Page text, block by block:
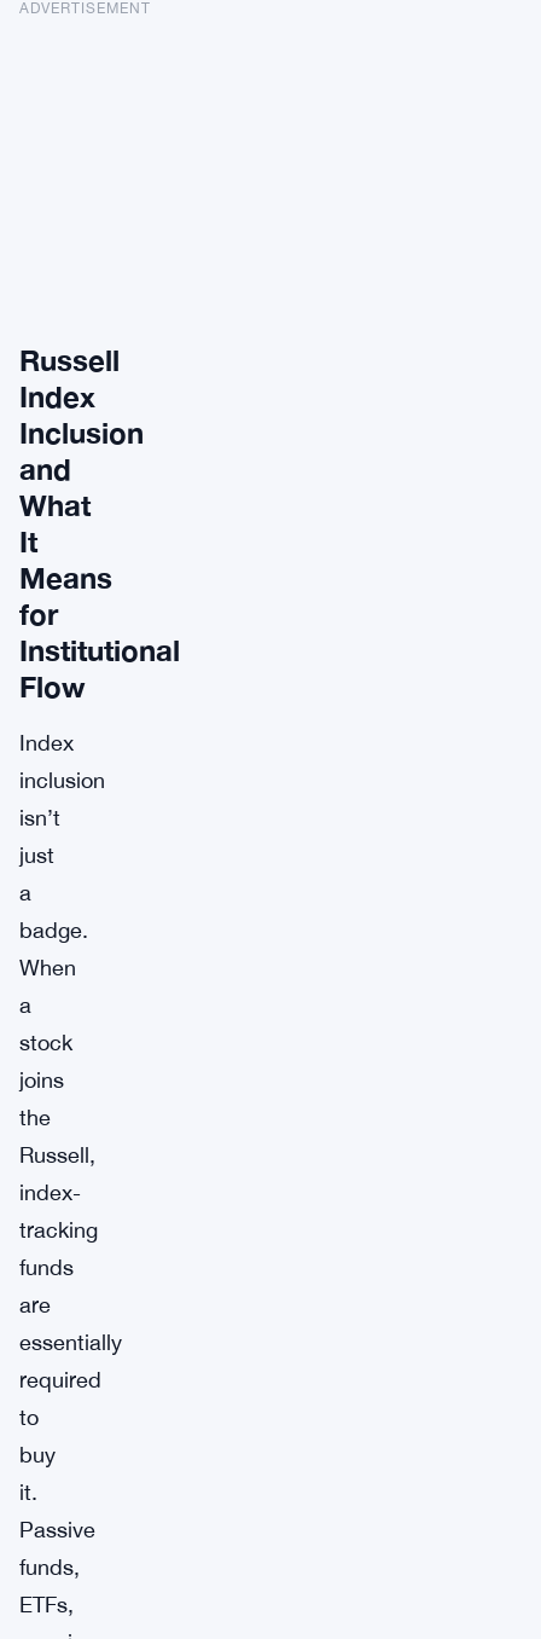
ADVERTISEMENT
Russell
Index
Inclusion
and
What
It
Means
for
Institutional
Flow
Index
inclusion
isn’t
just
a
badge.
When
a
stock
joins
the
Russell,
index-
tracking
funds
are
essentially
required
to
buy
it.
Passive
funds,
ETFs,